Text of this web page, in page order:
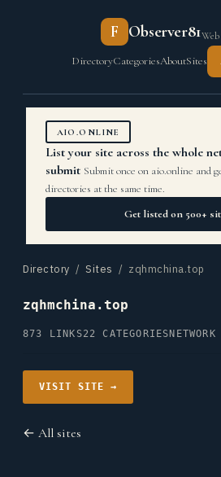
F Observer81
DirectoryCategoriesAboutSites
AIO.ONLINE
List your site across the whole
submit Submit once on aio.online and
directories at the same time.
Get listed on 500+
Directory / Sites / zqhmchina.top
zqhmchina.top
873 LINKS22 CATEGORIES
VISIT SITE →
← All sites